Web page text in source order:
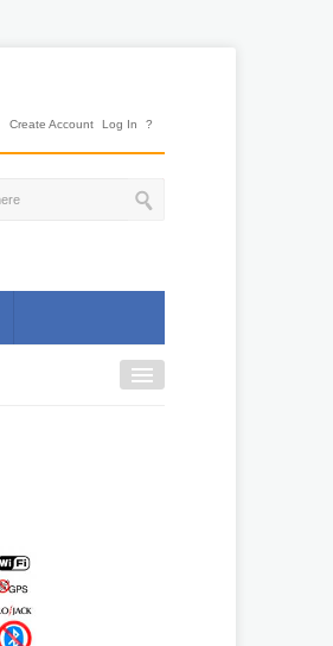
Create Account Log In ?